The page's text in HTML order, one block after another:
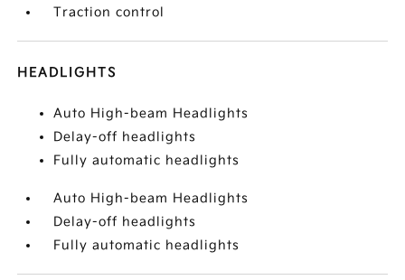
Traction control
HEADLIGHTS
Auto High-beam Headlights
Delay-off headlights
Fully automatic headlights
Auto High-beam Headlights
Delay-off headlights
Fully automatic headlights